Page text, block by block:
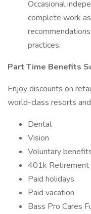
Occasional
complete work
practices.
Part Time Benefits
Enjoy discounts on
world-class resorts
Dental
Vision
Voluntary
401k Retirement
Paid holidays
Paid vacation
Bass Pro Cares